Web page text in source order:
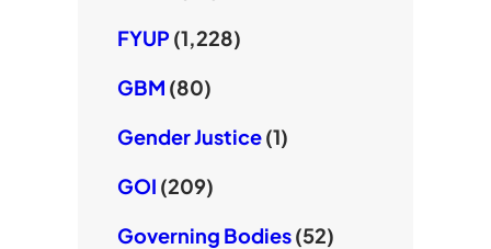
FYUP (1,228)
GBM (80)
Gender Justice(1)
GOI (209)
Governing Bodies(52)